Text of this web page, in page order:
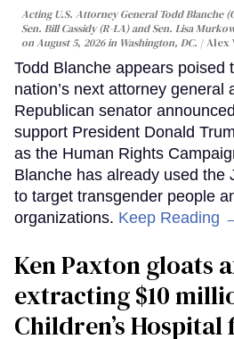
Acting U.S. Attorney General Todd Blanche
Sen. Bill Cassidy (R-LA) and Sen. Lisa
on August 5, 2026 in Washington, DC.
Alex
Todd Blanche appears poised
nation’s next attorney general
Republican senator
support President Donald
as the Human Rights
Blanche has already used the
to target transgender people
organizations. Keep Reading
Ken Paxton gloats
extracting $10
Children’s Hospital